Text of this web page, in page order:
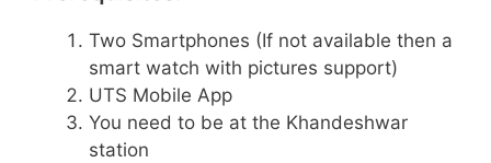
Two Smartphones (If not available then a
smart watch with pictures support)
UTS Mobile App
You need to be at the Khandeshwar
station